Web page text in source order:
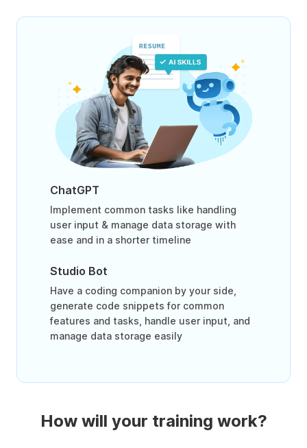
ChatGPT
Implement common tasks like handling
user input & manage data storage with
ease and in a shorter timeline
Studio Bot
Have a coding companion by your side,
generate code snippets for common
features and tasks, handle user input, and
manage data storage easily
How will your training work?